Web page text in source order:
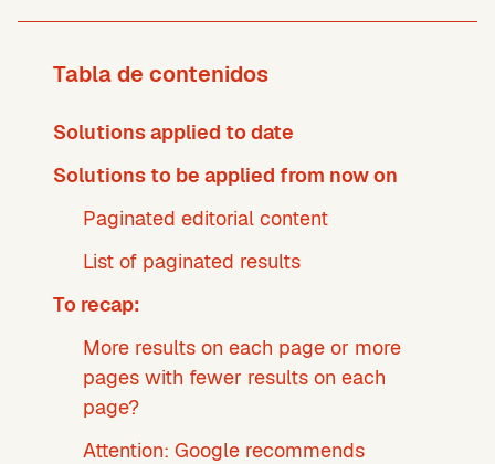
Tabla de contenidos
Solutions applied to date
Solutions to be applied from now on
Paginated editorial content
List of paginated results
To recap:
More results on each page or more
pages with fewer results on each
page?
Attention: Google recommends